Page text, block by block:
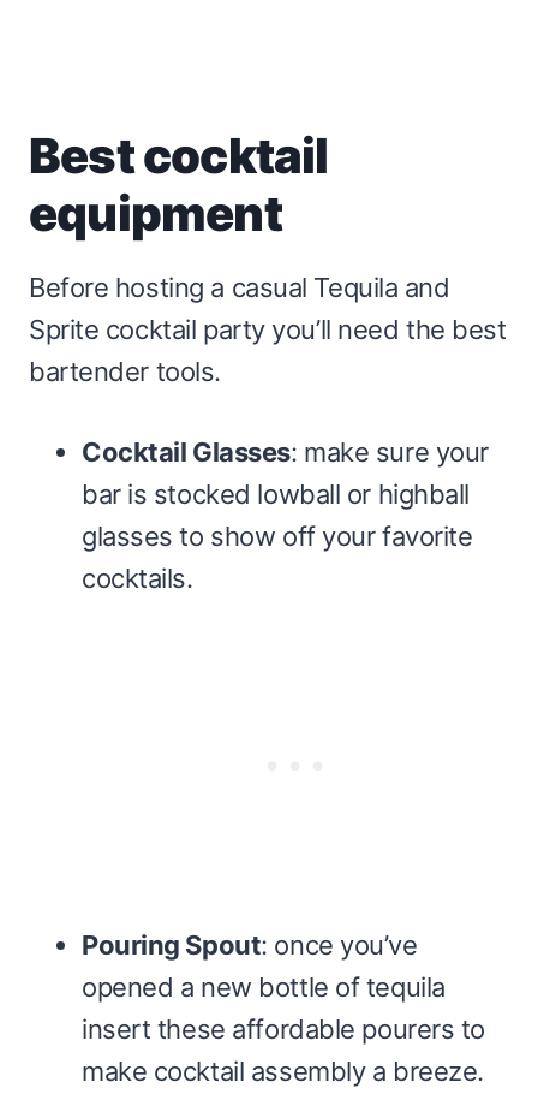
Best cocktail
equipment
Before hosting a casual Tequila and
Sprite cocktail party you’ll need the best
bartender tools.
Cocktail Glasses: make sure your
bar is stocked lowball or highball
glasses to show off your favorite
cocktails.
Pouring Spout: once you’ve
opened a new bottle of tequila
insert these affordable pourers to
make cocktail assembly a breeze.